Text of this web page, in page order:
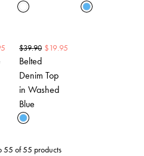
$39.90 $19.95
Belted
Denim Top
in Washed
Blue
55 of 55 products